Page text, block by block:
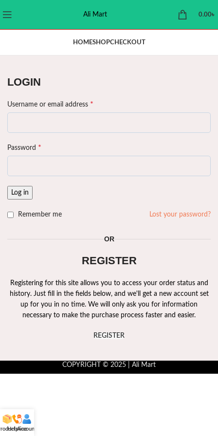
Ali Mart 0.00৳
HOMESHOPCHECKOUT
LOGIN
Username or email address *
Password *
Log in
Lost your password?
Remember me
OR
REGISTER
Registering for this site allows you to access your order status and
history. Just fill in the fields below, and we'll get a new account set
up for you in no time. We will only ask you for information
necessary to make the purchase process faster and easier.
REGISTER
COPYRIGHT © 2025 | Ali Mart
Helpline
Account